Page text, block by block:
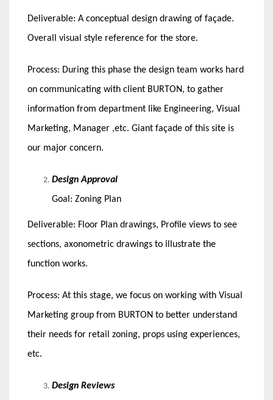
Deliverable: A conceptual design drawing of façade.
Overall visual style reference for the store.
Process: During this phase the design team works hard
on communicating with client BURTON, to gather
information from department like Engineering, Visual
Marketing, Manager ,etc. Giant façade of this site is
our major concern.
Design Approval
Goal: Zoning Plan
Deliverable: Floor Plan drawings, Profile views to see
sections, axonometric drawings to illustrate the
function works.
Process: At this stage, we focus on working with Visual
Marketing group from BURTON to better understand
their needs for retail zoning, props using experiences,
etc.
Design Reviews